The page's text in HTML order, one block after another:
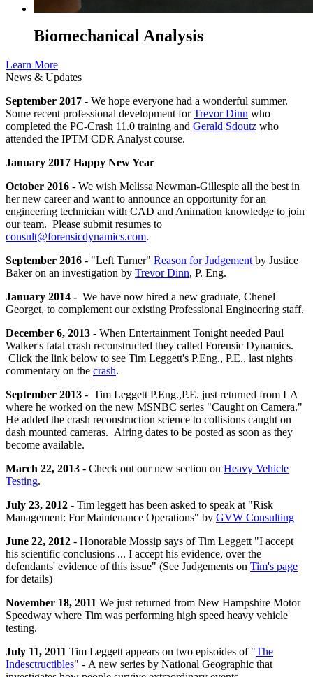
Biomechanical Analysis
Learn More
News & Updates
September 2017 - We hope everyone had a wonderful summer.
Some recent professional development forTrevor Dinn who
completed the PC-Crash 11.0 training and Gerald Sdoutz who
attended the IPTM CDR Analyst course.
January 2017 Happy New Year
October 2016 - We wish Melissa Newman-Gillespie all the best in
her new career and want to announce an opportunity for an
engineering technician with CAD and Animation knowledge to join
our team. Please submit resumes to
consult@forensicdynamics.com.
September 2016 - "Left Turner" Reason for Judgementby Justice
Baker on an investigation by Trevor Dinn, P. Eng.
January 2014 - We have now hired a new graduate, Chenel
Georget, to complement our existing Professional Engineering staff.
December 6, 2013 - When Entertainment Tonight needed Paul
Walker's fatal crash reconstructed they called Forensic Dynamics.
Click the link below to see Tim Leggett's P.Eng., P.E., last nights
commentary on the crash.
September 2013 - Tim Leggett P.Eng.,P.E. just returned from LA
where he worked on the new MSNBC series "Caught on Camera."
He added the crash reconstruction science to collisions caught on
dash mounted cameras. Airing dates to be posted as soon as they
become available.
March 22, 2013 - Check out our new section on Heavy Vehicle
Testing.
July 23, 2012 - Tim leggett has been asked to speak at "Risk
Management: For Maintenance Operations" by GVW Consulting
June 22, 2012 - Honorable Mossip says ofTim Leggett "I accept
his scientific conclusions ... I accept his evidence, over the
defendants' evidence of this issue" (See Judgements on Tim's page
for details)
November 18, 2011 We just returned from New Hampshire Motor
Speedway where Tim was performing high speed heavy vehicle
testing.
July 11, 2011 Tim Leggett appears on two episoides of "The
Indesctructibles" - A new series by National Geographic that